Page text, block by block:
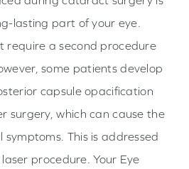
lasting part of your eye.
require a second procedure
some patients develop
capsule opacification
surgery, which can cause the
symptoms. This is addressed
procedure. Your Eye